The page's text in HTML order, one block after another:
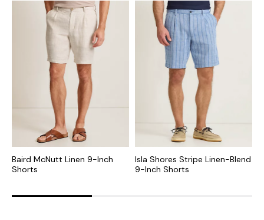
Baird McNutt Linen 9-Inch
Shorts
Isla Shores Stripe Linen-Blend
9-Inch Shorts